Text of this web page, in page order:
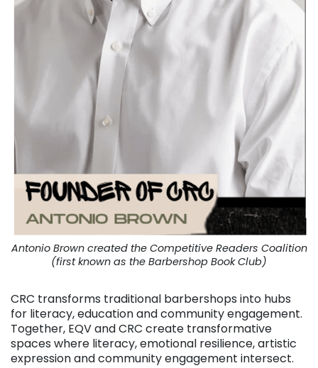
Antonio Brown created the Competitive Readers Coalition
(first known as the Barbershop Book Club)
CRC transforms traditional barbershops into hubs
for literacy, education and community engagement.
Together, EQV and CRC create transformative
spaces where literacy, emotional resilience, artistic
expression and community engagement intersect.